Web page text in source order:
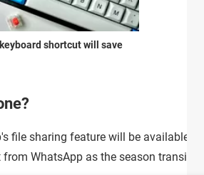
shortcut will save
file sharing feature will be available
WhatsApp as the season